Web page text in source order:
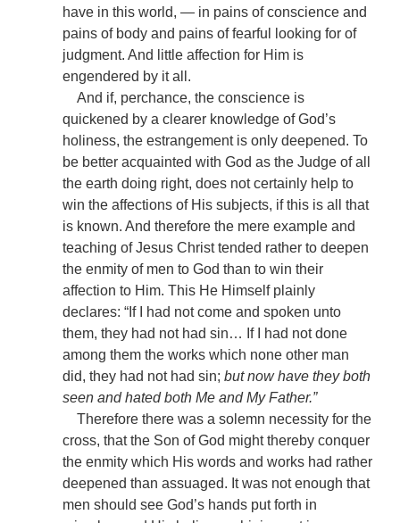
have in this world, — in pains of conscience and
pains of body and pains of fearful looking for of
judgment. And little affection for Him is
engendered by it all.
And if, perchance, the conscience is
quickened by a clearer knowledge of God’s
holiness, the estrangement is only deepened. To
be better acquainted with God as the Judge of all
the earth doing right, does not certainly help to
win the affections of His subjects, if this is all that
is known. And therefore the mere example and
teaching of Jesus Christ tended rather to deepen
the enmity of men to God than to win their
affection to Him. This He Himself plainly
declares: “If I had not come and spoken unto
them, they had not had sin… If I had not done
among them the works which none other man
did, they had not had sin; but now have they both
seen and hated both Me and My Father.”
Therefore there was a solemn necessity for the
cross, that the Son of God might thereby conquer
the enmity which His words and works had rather
deepened than assuaged. It was not enough that
men should see God’s hands put forth in